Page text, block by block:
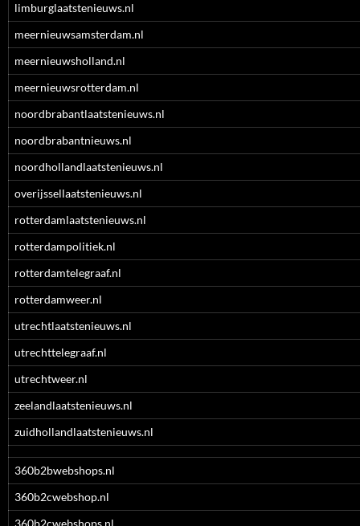
limburglaatstenieuws.nl
meernieuwsamsterdam.nl
meernieuwsholland.nl
meernieuwsrotterdam.nl
noordbrabantlaatstenieuws.nl
noordbrabantnieuws.nl
noordhollandlaatstenieuws.nl
overijssellaatstenieuws.nl
rotterdamlaatstenieuws.nl
rotterdampolitiek.nl
rotterdamtelegraaf.nl
rotterdamweer.nl
utrechtlaatstenieuws.nl
utrechttelegraaf.nl
utrechtweer.nl
zeelandlaatstenieuws.nl
zuidhollandlaatstenieuws.nl
360b2bwebshops.nl
360b2cwebshop.nl
360b2cwebshops.nl